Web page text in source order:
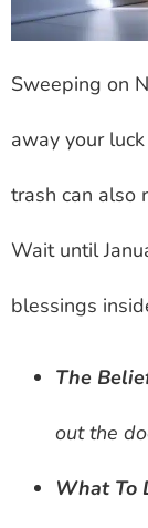
Sweeping on
away your
trash can also
Wait until
blessings
The
out the
What To